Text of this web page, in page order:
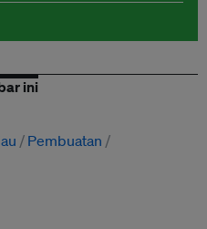
ini
Pembuatan